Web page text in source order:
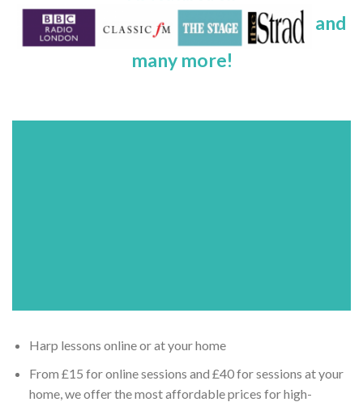
and
many more!
Harp lessons online or at your home
From £15 for online sessions and £40 for sessions at your
home, we offer the most affordable prices for high-